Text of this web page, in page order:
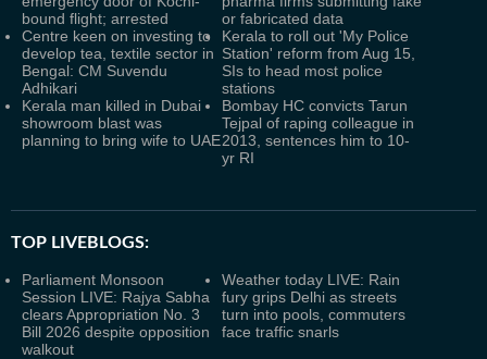
bound flight; arrested
or fabricated data
Centre keen on investing to
develop tea, textile sector in
Bengal: CM Suvendu
Adhikari
Kerala to roll out 'My Police
Station' reform from Aug 15,
SIs to head most police
stations
Kerala man killed in Dubai
showroom blast was
planning to bring wife to UAE
Bombay HC convicts Tarun
Tejpal of raping colleague in
2013, sentences him to 10-
yr RI
TOP LIVEBLOGS:
Parliament Monsoon
Session LIVE: Rajya Sabha
clears Appropriation No. 3
Bill 2026 despite opposition
walkout
Weather today LIVE: Rain
fury grips Delhi as streets
turn into pools, commuters
face traffic snarls